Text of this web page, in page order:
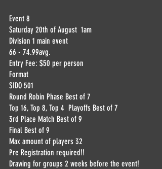
Event 8
Saturday 20th of August  1am
Division 1 main event
66 - 74.99avg.
Entry Fee: $50 per person
Format
SIDO 501
Round Robin Phase Best of 7
Top 16, Top 8, Top 4  Playoffs Best of 7
3rd Place Match Best of 9
Final Best of 9
Max amount of players 32
Pre Registration required!!
Drawing for groups 2 weeks before the event!